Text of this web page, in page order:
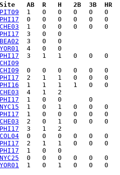
AB  R   H   2B  3B  HR
PIT09
PHI17
CHE03
PHI17
BEA02
YOR01
PHI17
CHI09
CHI09
PHI17
PHI16
CHE03
PHI17
NYC15
PHI17
CHE03
PHI17
COL04
PHI17
PHI17
NYC25
YOR01